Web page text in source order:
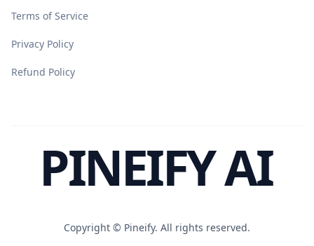
Terms of Service
Privacy Policy
Refund Policy
PINEIFY AI
Copyright © Pineify. All rights reserved.